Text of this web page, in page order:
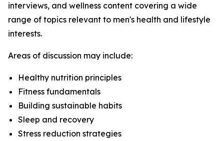
interviews, and wellness content covering a wide
range of topics relevant to men's health and lifestyle
interests.
Areas of discussion may include:
Healthy nutrition principles
Fitness fundamentals
Building sustainable habits
Sleep and recovery
Stress reduction strategies